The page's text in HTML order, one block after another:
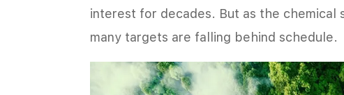
interest for decades. But as the chemical
many targets are falling behind schedule.